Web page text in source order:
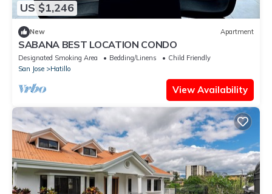
US $1,246
New Apartment
SABANA BEST LOCATION CONDO
Designated Smoking Area Bedding/Linens
Child Friendly
San Jose
Hatillo
View Availability